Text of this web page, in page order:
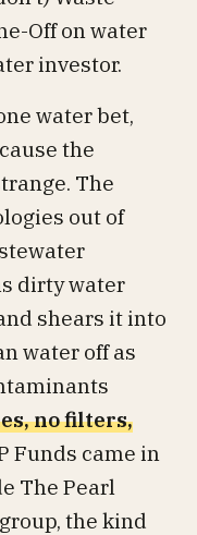
Off on water
investor.
water bet,
the
The
out of
dirty water
shears it into
water off as
no filters,
Funds came in
The Pearl
the kind